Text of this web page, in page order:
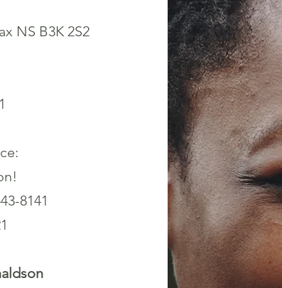
NS B3K 2S2
8141